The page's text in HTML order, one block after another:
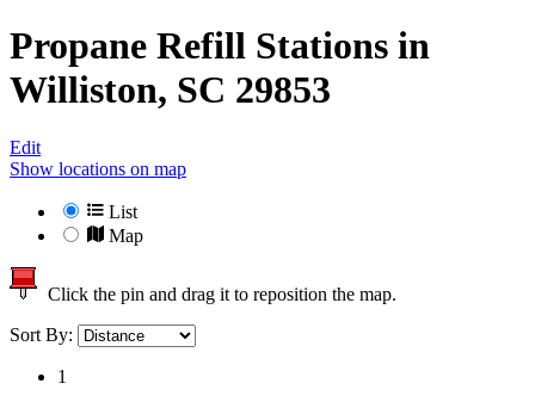
Propane Refill Stations in
Williston, SC 29853
Edit
Show locations on map
List
Map
Click the pin and drag it to reposition the map.
Sort By:
1